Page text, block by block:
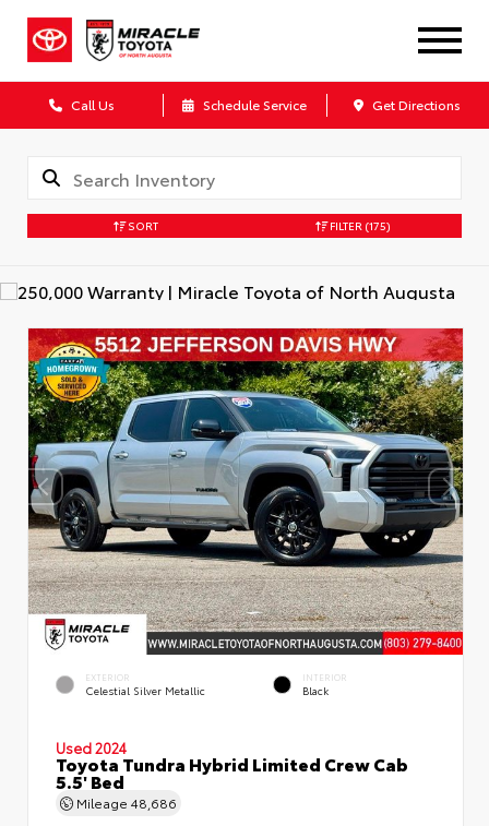
Call Us Schedule Service Get Directions
SORT FILTER (175)
EXTERIOR
Celestial Silver Metallic
INTERIOR
Black
Used 2024
Toyota Tundra Hybrid Limited Crew Cab
5.5' Bed
Mileage 48,686